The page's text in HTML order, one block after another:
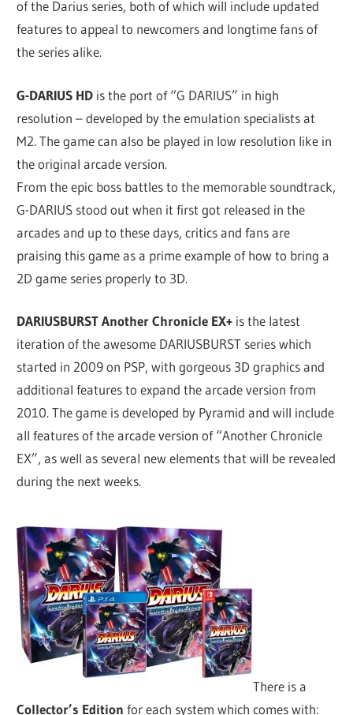
of the Darius series, both of which will include updated
features to appeal to newcomers and longtime fans of
the series alike.
G-DARIUS HD is the port of “G DARIUS” in high
resolution – developed by the emulation specialists at
M2. The game can also be played in low resolution like in
the original arcade version.
From the epic boss battles to the memorable soundtrack,
G-DARIUS stood out when it first got released in the
arcades and up to these days, critics and fans are
praising this game as a prime example of how to bring a
2D game series properly to 3D.
DARIUSBURST Another Chronicle EX+ is the latest
iteration of the awesome DARIUSBURST series which
started in 2009 on PSP, with gorgeous 3D graphics and
additional features to expand the arcade version from
2010. The game is developed by Pyramid and will include
all features of the arcade version of “Another Chronicle
EX”, as well as several new elements that will be revealed
during the next weeks.
There is a
Collector’s Edition for each system which comes with: